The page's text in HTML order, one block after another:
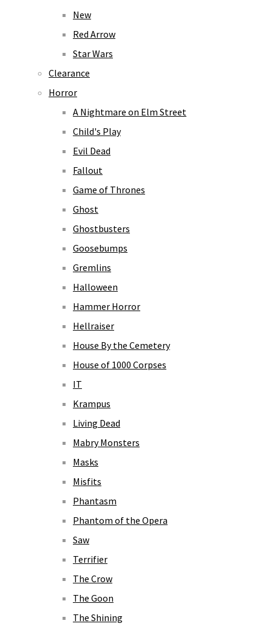
New
Red Arrow
Star Wars
Clearance
Horror
A Nightmare on Elm Street
Child's Play
Evil Dead
Fallout
Game of Thrones
Ghost
Ghostbusters
Goosebumps
Gremlins
Halloween
Hammer Horror
Hellraiser
House By the Cemetery
House of 1000 Corpses
IT
Krampus
Living Dead
Mabry Monsters
Masks
Misfits
Phantasm
Phantom of the Opera
Saw
Terrifier
The Crow
The Goon
The Shining